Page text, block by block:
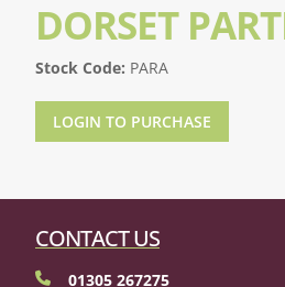
DORSET
Stock Code: PARA
LOGIN TO PURCHASE
CONTACT US
01305 267275